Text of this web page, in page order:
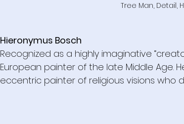
Tree Man, Detail,
Hieronymus Bosch
Recognized as a highly imaginative
European painter of the late Middle Age.
eccentric painter of religious visions who